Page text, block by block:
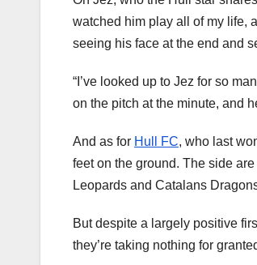
watched him play all of my life,
seeing his face at the end and
“I’ve looked up to Jez for so
on the pitch at the minute, and
And as for Hull FC, who last
feet on the ground. The side
Leopards and Catalans
But despite a largely positive
they’re taking nothing for